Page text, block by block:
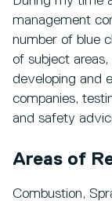
management
number of blue
of subject
developing and
companies,
and safety
Areas of
Combustion,